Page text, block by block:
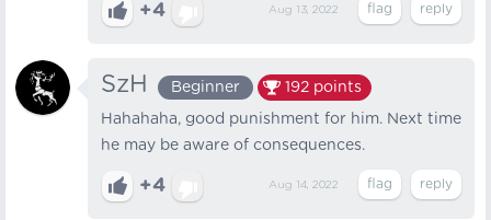
+4 Aug 13, 2022
SzH Beginner 192 points
Hahahaha, good punishment for him. Next time
he may be aware of consequences.
+4 Aug 14, 2022